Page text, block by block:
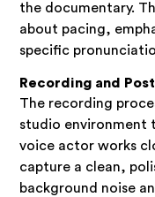
the documentary.
about pacing,
specific
Recording and
The recording
studio environment
voice actor works
capture a clean,
background noise